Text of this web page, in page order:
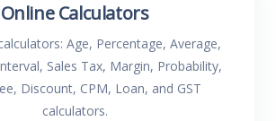
Online Calculators
Age, Percentage, Average,
Sales Tax, Margin, Probability,
Discount, CPM, Loan, and GST
calculators.